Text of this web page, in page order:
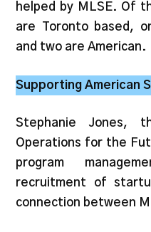
helped by MLSE. Of
are Toronto based,
and two are American.
Supporting American
Stephanie Jones,
Operations for the
program
recruitment of
connection between